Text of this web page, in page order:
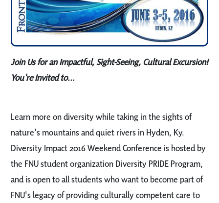
Join Us for an Impactful, Sight-Seeing, Cultural Excursion!
You're Invited to...
Learn more on diversity while taking in the sights of
nature's mountains and quiet rivers in Hyden, Ky.
Diversity Impact 2016 Weekend Conference is hosted by
the FNU student organization Diversity PRIDE Program,
and is open to all students who want to become part of
FNU's legacy of providing culturally competent care to